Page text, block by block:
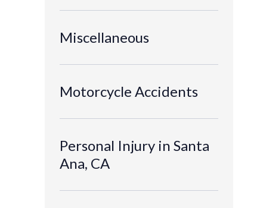
Miscellaneous
Motorcycle Accidents
Personal Injury in Santa
Ana, CA